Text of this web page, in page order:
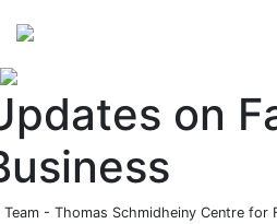
on
Team - Thomas Schmidheiny Centre